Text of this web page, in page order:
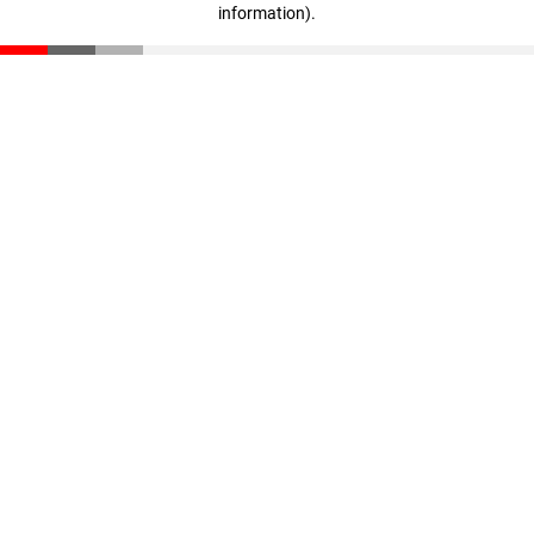
information).